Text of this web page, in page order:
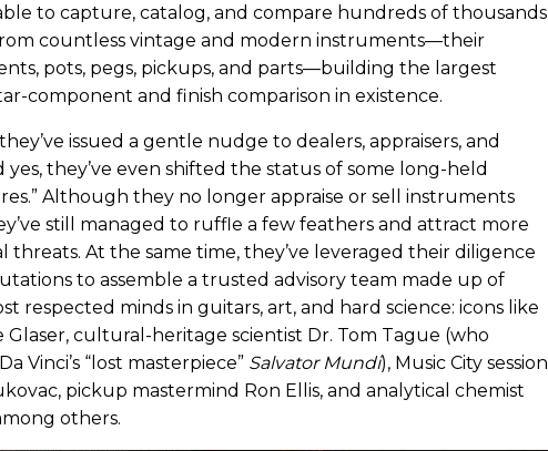
to capture, catalog, and compare hundreds of thousands
countless vintage and modern instruments—their
pots, pegs, pickups, and parts—building the largest
component and finish comparison in existence.
issued a gentle nudge to dealers, appraisers, and
they’ve even shifted the status of some long-held
Although they no longer appraise or sell instruments
still managed to ruffle a few feathers and attract more
threats. At the same time, they’ve leveraged their diligence
to assemble a trusted advisory team made up of
respected minds in guitars, art, and hard science: icons like
Glaser, cultural-heritage scientist Dr. Tom Tague (who
Vinci’s “lost masterpiece” Salvator Mundi), Music City session
pickup mastermind Ron Ellis, and analytical chemist
others.